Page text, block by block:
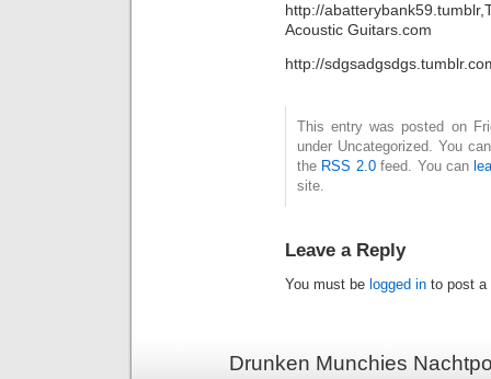
http://
Acoustic Guitars.com
http://
This entry was posted on
under Uncategorized. You
the RSS 2.0feed. You can
site.
Leave a Reply
You must be logged in to post a
Drunken Munchies